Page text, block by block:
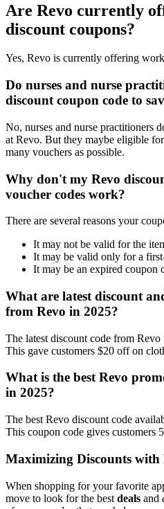
Are Revo currently
discount coupons?
Yes, Revo is currently offering
Do nurses and nurse
discount coupon code to
No, nurses and nurse practitioners
at Revo. But they maybe eligible
many vouchers as possible.
Why don't my Revo
voucher codes work?
There are several reasons your
It may not be valid for the
It may be valid only for a
It may be an expired coupon
What are latest discount
from Revo in 2025?
The latest discount code from
This gave customers $20 off on
What is the best Revo
in 2025?
The best Revo discount code
This coupon code gives customers
Maximizing Discounts with
When shopping for your favorite
move to look for the best deals and